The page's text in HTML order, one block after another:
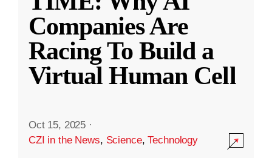
Companies Are
Racing To Build a
Virtual Human Cell
Oct 15, 2025 ·
CZI in the News, Science,Technology